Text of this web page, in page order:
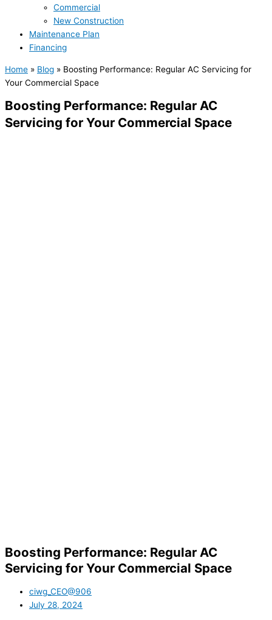
Commercial
New Construction
Maintenance Plan
Financing
Home » Blog » Boosting Performance: Regular AC Servicing for
Your Commercial Space
Boosting Performance: Regular AC
Servicing for Your Commercial Space
Boosting Performance: Regular AC
Servicing for Your Commercial Space
ciwg_CEO@906
July 28, 2024